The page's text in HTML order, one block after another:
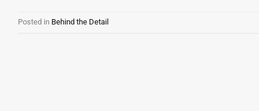
Posted in Behind the Detail